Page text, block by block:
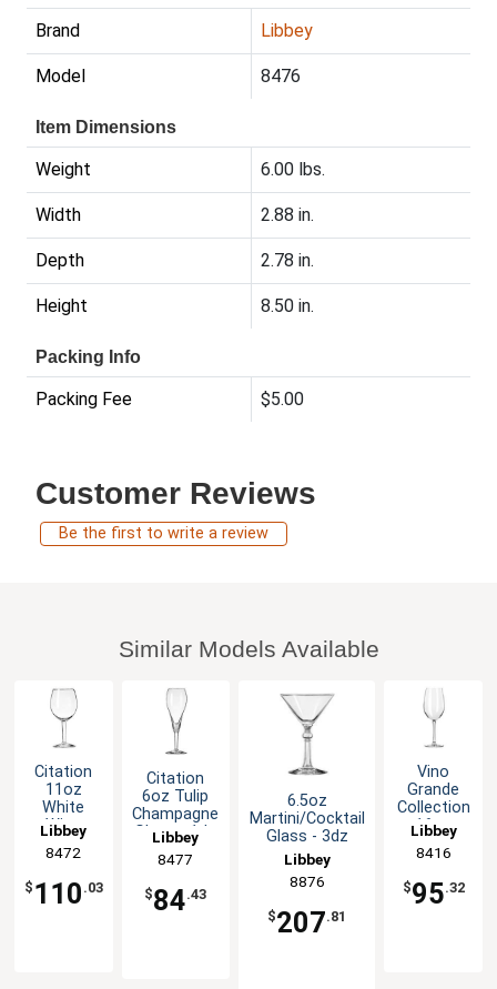
Brand Libbey
Model 8476
Item Dimensions
Weight 6.00 lbs.
Width 2.88 in.
Depth 2.78 in.
Height 8.50 in.
Packing Info
Packing Fee $5.00
Customer Reviews
Be the first to write a review
Similar Models Available
Citation
11oz
White
Wine
Glass -
2dz
Libbey
8472
$ 110 .03
Citation
6oz Tulip
Champagne
Glass - 1dz
Libbey
8477
$84.43
6.5oz
Martini/Cocktail
Glass - 3dz
Libbey
8876
$207.81
Vino
Grande
Collection
16oz
Grande
Glass -
1dz
Libbey
8416
$95.32